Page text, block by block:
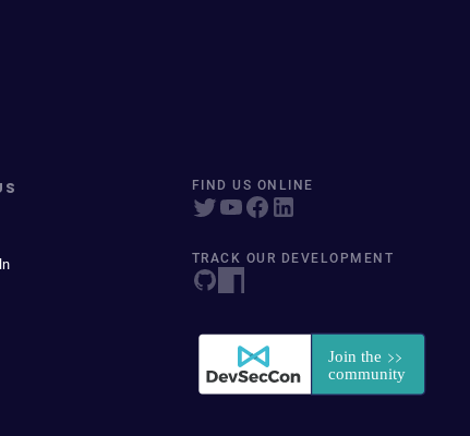
FIND US ONLINE
TRACK OUR DEVELOPMENT